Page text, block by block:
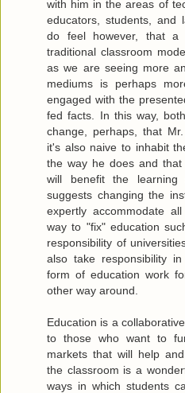
with him in the areas of
educators, students, and
do feel however, that a
traditional classroom
as we are seeing more
mediums is perhaps
engaged with the
fed facts. In this way,
change, perhaps, that
it's also naive to inhabit
the way he does and that
will benefit the
suggests changing the
expertly accommodate
way to "fix" education
responsibility of
also take responsibility
form of education work
other way around.
Education is a
to those who want to
markets that will help
the classroom is a
ways in which students